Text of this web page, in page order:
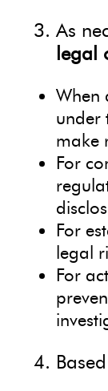
As
legal
When
under
make
For
For
legal
For